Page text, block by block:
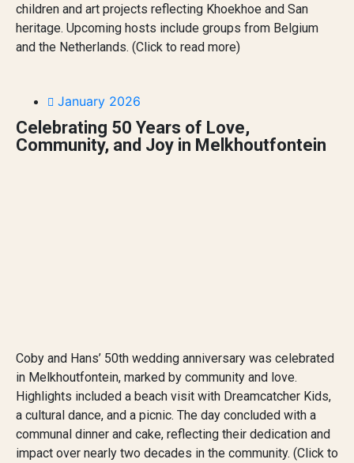
children and art projects reflecting Khoekhoe and San
heritage. Upcoming hosts include groups from Belgium
and the Netherlands. (Click to read more)
January 2026
Celebrating 50 Years of Love,
Community, and Joy in Melkhoutfontein
Coby and Hans’ 50th wedding anniversary was celebrated
in Melkhoutfontein, marked by community and love.
Highlights included a beach visit with Dreamcatcher Kids,
a cultural dance, and a picnic. The day concluded with a
communal dinner and cake, reflecting their dedication and
impact over nearly two decades in the community. (Click to